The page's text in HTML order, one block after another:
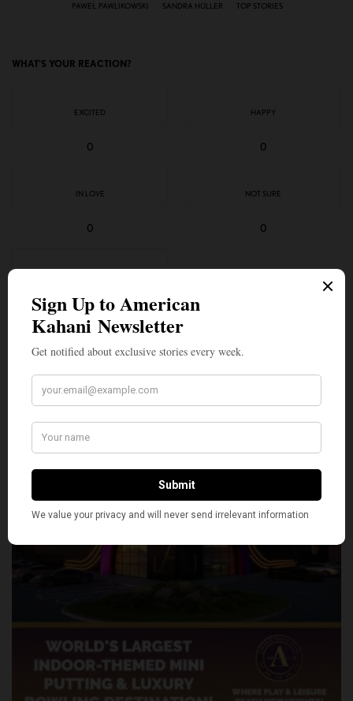
PAWEŁ PAWLIKOWSKI
SANDRA HÜLLER TOP STORIES
WHAT'S YOUR REACTION?
EXCITED
0
HAPPY
0
IN LOVE
0
NOT SURE
0
0
SHARE TWEET PIN